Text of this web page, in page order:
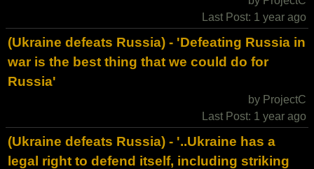
Last Post: 1 year ago
(Ukraine defeats Russia) - 'Defeating Russia in
war is the best thing that we could do for
Russia'
by ProjectC
Last Post: 1 year ago
(Ukraine defeats Russia) - '..Ukraine has a
legal right to defend itself, including striking